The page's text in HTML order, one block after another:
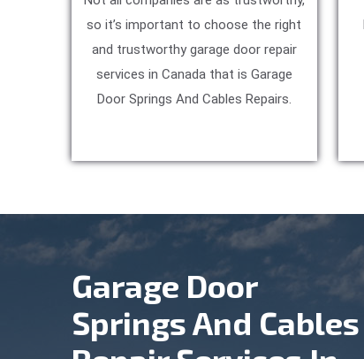
so it’s important to choose the right
and trustworthy garage door repair
services in Canada that is Garage
Door Springs And Cables Repairs.
Garage Door
Springs And Cables